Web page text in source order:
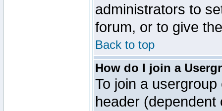
administrators to
forum, or to give
Back to top
How do I join a
To join a
header